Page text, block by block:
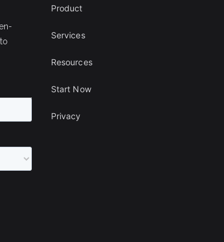
Product
Services
Resources
Start Now
Privacy